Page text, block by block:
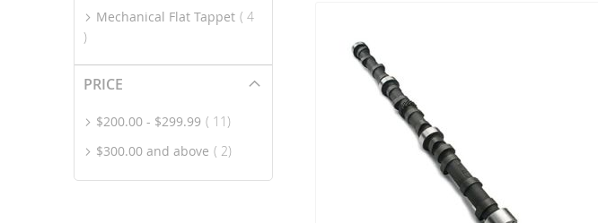
Mechanical Flat Tappet
4
item
PRICE
$200.00 - $299.99 11item
$300.00 and above 2item